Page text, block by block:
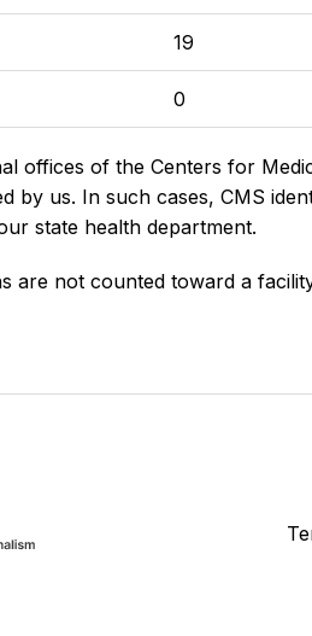
19
0
offices of the Centers for
by us. In such cases, CMS
state health department.
are not counted toward a